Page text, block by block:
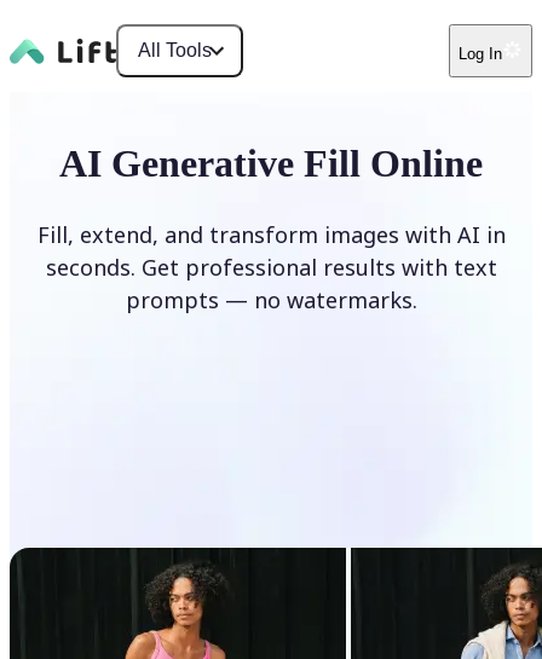
All Tools Log In
AI Generative Fill Online
Fill, extend, and transform images with AI in
seconds. Get professional results with text
prompts — no watermarks.